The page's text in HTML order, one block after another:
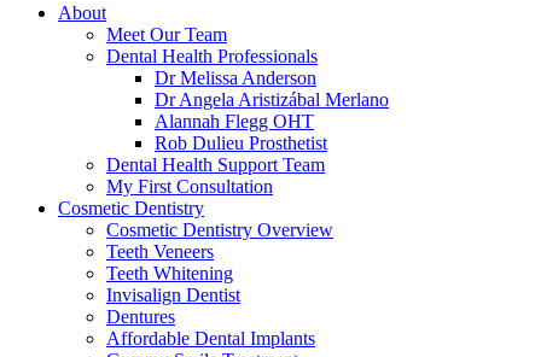
About
Meet Our Team
Dental Health Professionals
Dr Melissa Anderson
Dr Angela Aristizábal Merlano
Alannah Flegg OHT
Rob Dulieu Prosthetist
Dental Health Support Team
My First Consultation
Cosmetic Dentistry
Cosmetic Dentistry Overview
Teeth Veneers
Teeth Whitening
Invisalign Dentist
Dentures
Affordable Dental Implants